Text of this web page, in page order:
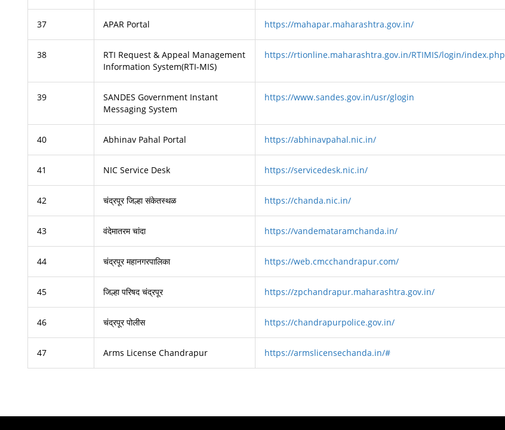
37 APAR Portal https://mahapar.maharashtra.gov.in/
38
RTI Request & Appeal Management
Information System(RTI-MIS)
https://rtionline.maharashtra.gov.in/RTIMIS/login/index.php
39
SANDES Government Instant
Messaging System
https://www.sandes.gov.in/usr/glogin
40 Abhinav Pahal Portal https://abhinavpahal.nic.in/
41 NIC Service Desk https://servicedesk.nic.in/
42 चंद्रपूर जिल्हा संकेतस्थळ https://chanda.nic.in/
43 वंदेमातरम चांदा https://vandemataramchanda.in/
44 चंद्रपूर महानगरपालिका https://web.cmcchandrapur.com/
45 जिल्हा परिषद चंद्रपूर https://zpchandrapur.maharashtra.gov.in/
46 चंद्रपूर पोलीस https://chandrapurpolice.gov.in/
47 Arms License Chandrapur https://armslicensechanda.in/#